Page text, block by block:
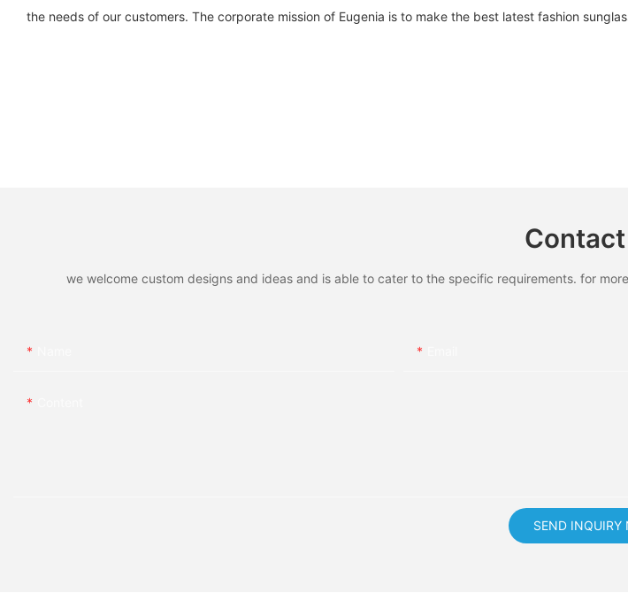
the needs of our customers. The corporate mission of Eugenia is to make the best latest fashion
we welcome custom designs and ideas and is able to cater to the specific requirements. for
SEND INQUIRY